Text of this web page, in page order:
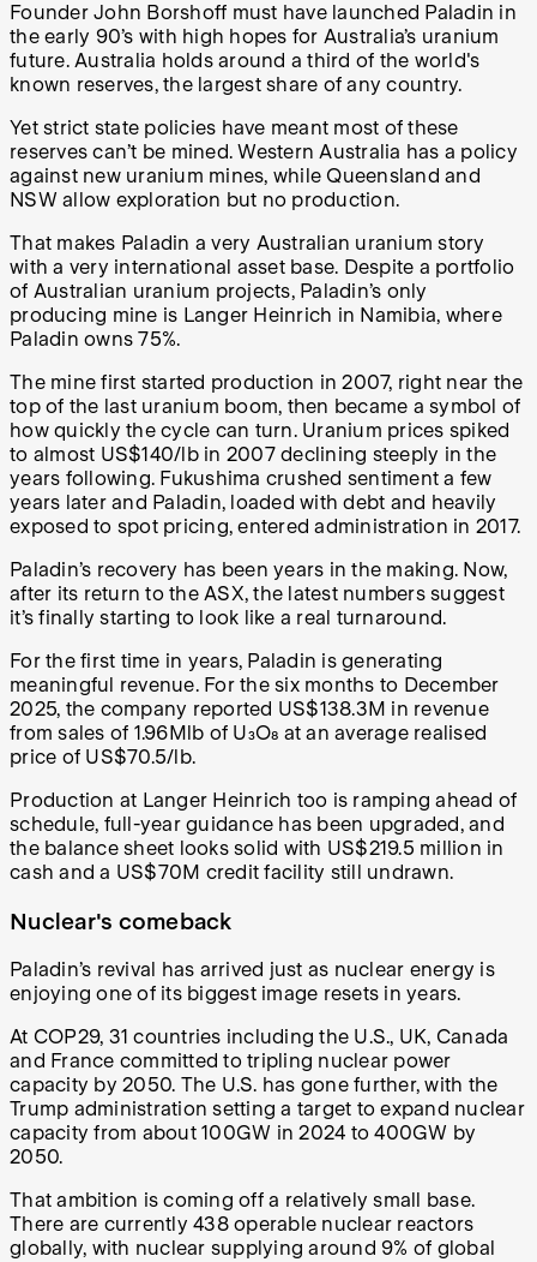
Founder John Borshoff must have launched Paladin in
the early 90’s with high hopes for Australia’s uranium
future. Australia holds around a third of the world's
known reserves, the largest share of any country.
Yet strict state policies have meant most of these
reserves can’t be mined. Western Australia has a policy
against new uranium mines, while Queensland and
NSW allow exploration but no production.
That makes Paladin a very Australian uranium story
with a very international asset base. Despite a portfolio
of Australian uranium projects, Paladin’s only
producing mine is Langer Heinrich in Namibia, where
Paladin owns 75%.
The mine first started production in 2007, right near the
top of the last uranium boom, then became a symbol of
how quickly the cycle can turn. Uranium prices spiked
to almost US$140/lb in 2007 declining steeply in the
years following. Fukushima crushed sentiment a few
years later and Paladin, loaded with debt and heavily
exposed to spot pricing, entered administration in 2017.
Paladin’s recovery has been years in the making. Now,
after its return to the ASX, the latest numbers suggest
it’s finally starting to look like a real turnaround.
For the first time in years, Paladin is generating
meaningful revenue. For the six months to December
2025, the company reported US$138.3M in revenue
from sales of 1.96Mlb of U₃O₈ at an average realised
price of US$70.5/lb.
Production at Langer Heinrich too is ramping ahead of
schedule, full-year guidance has been upgraded, and
the balance sheet looks solid with US$219.5 million in
cash and a US$70M credit facility still undrawn.
Nuclear's comeback
Paladin’s revival has arrived just as nuclear energy is
enjoying one of its biggest image resets in years.
At COP29, 31 countries including the U.S., UK, Canada
and France committed to tripling nuclear power
capacity by 2050. The U.S. has gone further, with the
Trump administration setting a target to expand nuclear
capacity from about 100GW in 2024 to 400GW by
2050.
That ambition is coming off a relatively small base.
There are currently 438 operable nuclear reactors
globally, with nuclear supplying around 9% of global